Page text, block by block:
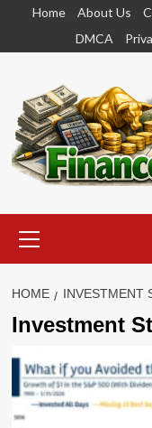
content
Home About Us
DMCA
Menu
HOME INVESTMENT
Investment